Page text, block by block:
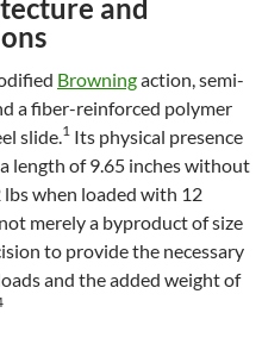
and
Browningaction, semi-
a fiber-reinforced polymer
slide. 1 Its physical presence
length of 9.65 inches without
lbs when loaded with 12
merely a byproduct of size
to provide the necessary
and the added weight of